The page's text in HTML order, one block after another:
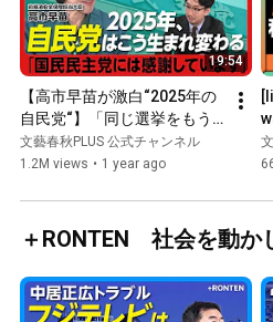
19:54
【高市早苗が激白“2025年の
自民党“】「同じ選挙をもう
一度やったら自民党は終わ
る」｜石破総理は「やりたい
の壁 撤廃議論は「国民民主党
に感謝」｜“石丸新党“はどう
見ている？
文藝春秋PLUS 公式チャンネル
1.2M views • 1 year ago
＋RONTEN 社会を動か